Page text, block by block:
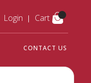
Login Cart
CONTACT US